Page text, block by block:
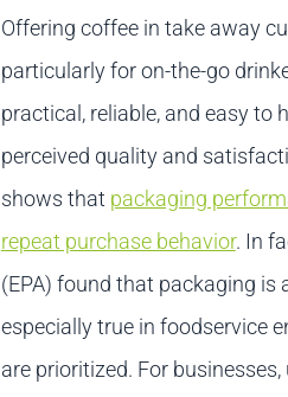
Offering coffee in take away
particularly for on-the-go
practical, reliable, and easy to
perceived quality and
shows that packaging
repeat purchase behavior. In
(EPA) found that packaging
especially true in foodservice
are prioritized. For